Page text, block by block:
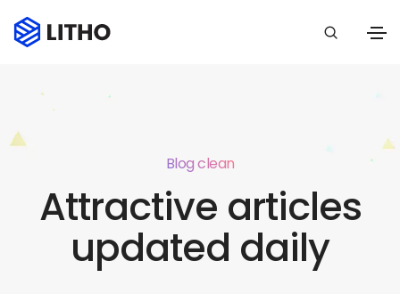
Blog clean
Attractive articles
updated daily